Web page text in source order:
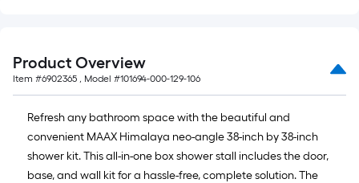
Product Overview
Item #6902365 , Model #101694-000-129-106
Refresh any bathroom space with the beautiful and
convenient MAAX Himalaya neo-angle 38-inch by 38-inch
shower kit. This all-in-one box shower stall includes the door,
base, and wall kit for a hassle-free, complete solution. The